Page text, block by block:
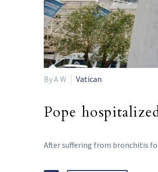
By A W Vatican
Pope
After suffering from bronchitis